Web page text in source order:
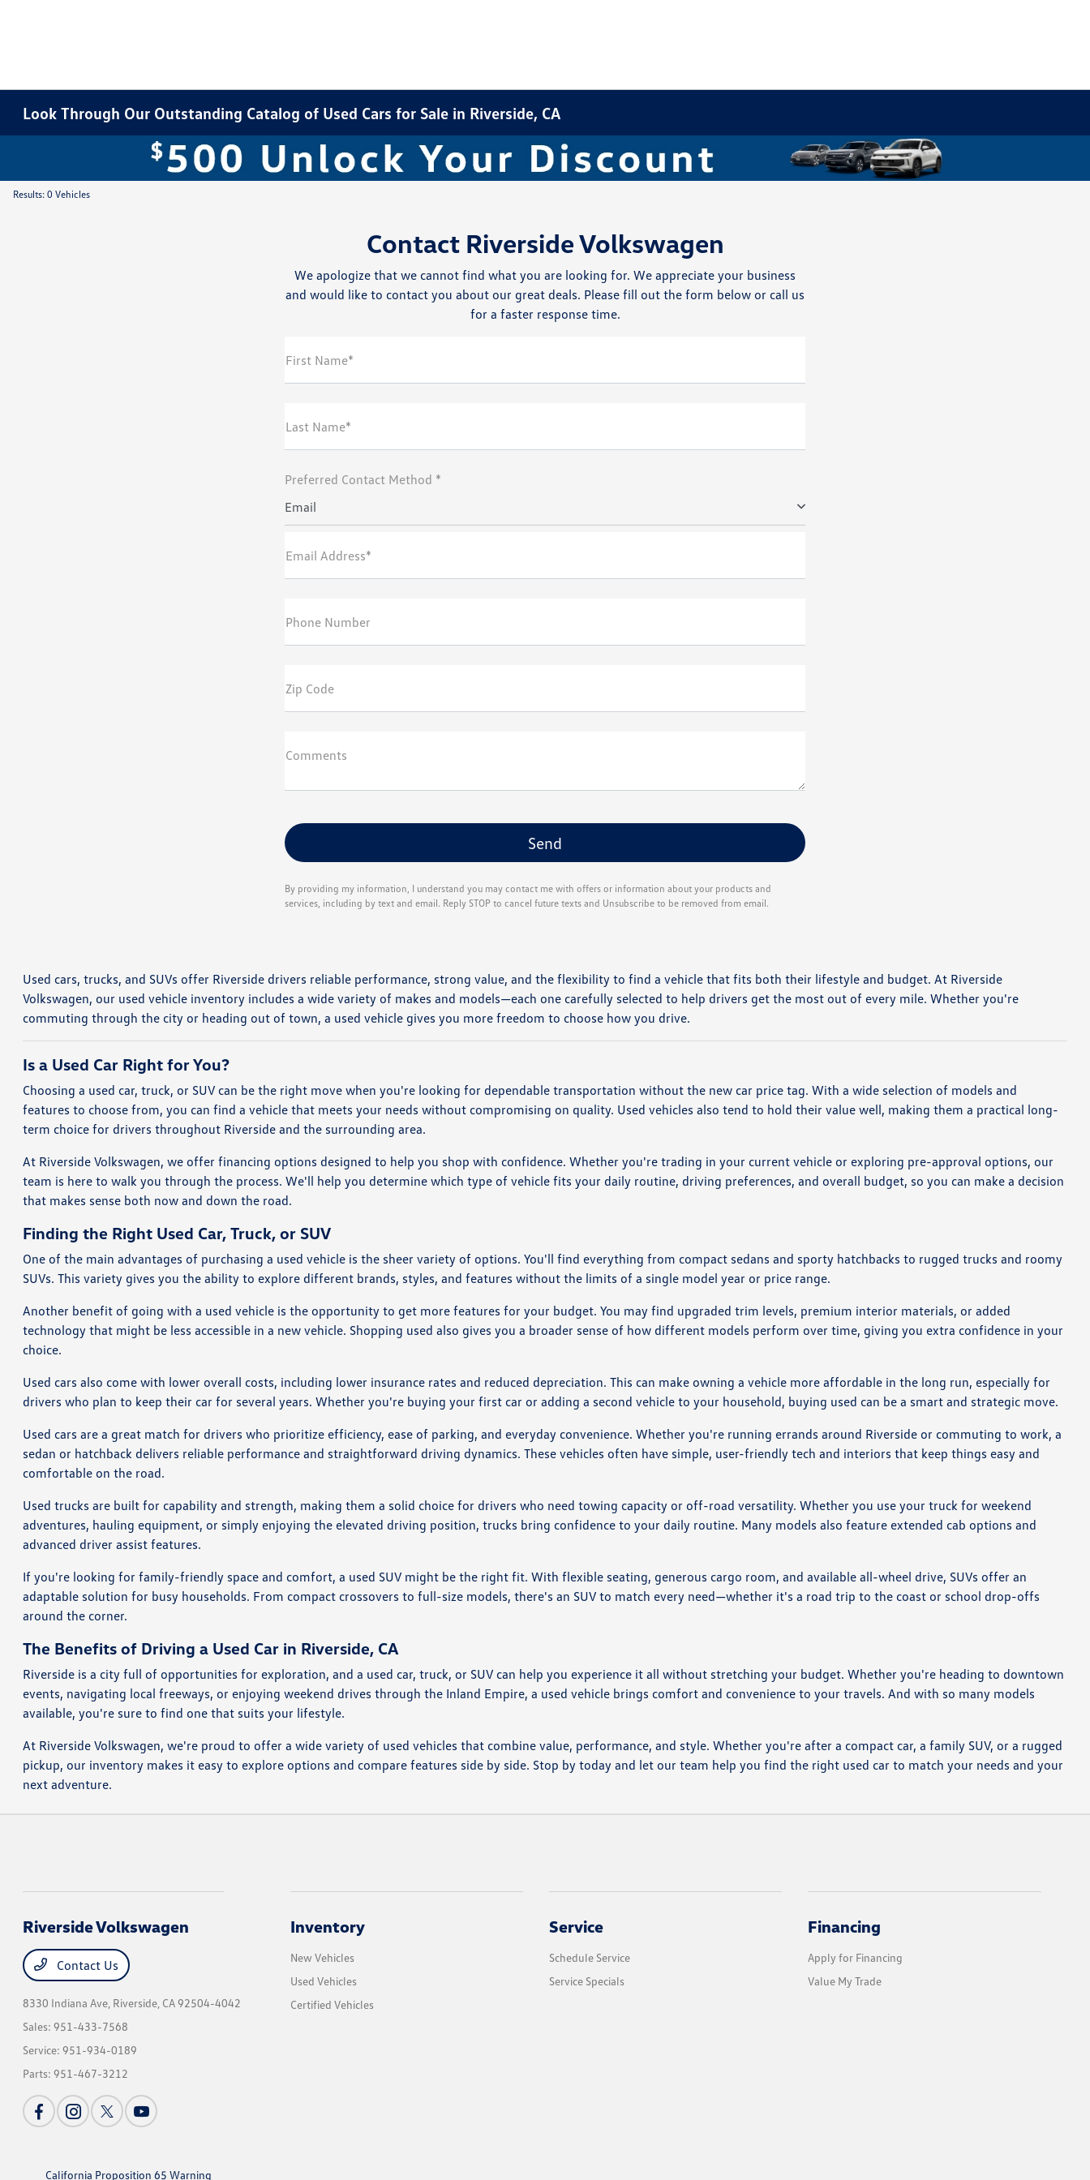
Look Through Our Outstanding Catalog of Used Cars for Sale in Riverside, CA
Results: 0 Vehicles
Contact Riverside Volkswagen
We apologize that we cannot find what you are looking for. We appreciate your business
and would like to contact you about our great deals. Please fill out the form below or call us
for a faster response time.
First Name*
Last Name*
Preferred Contact Method *
Email
Email Address*
Phone Number
Zip Code
Comments
By providing my information, I understand you may contact me with offers or information about your products and
services, including by text and email. Reply STOP to cancel future texts and Unsubscribe to be removed from email.
Used cars, trucks, and SUVs offer Riverside drivers reliable performance, strong value, and the flexibility to find a vehicle that fits both their lifestyle and budget. At Riverside
Volkswagen, our used vehicle inventory includes a wide variety of makes and models—each one carefully selected to help drivers get the most out of every mile. Whether you're
commuting through the city or heading out of town, a used vehicle gives you more freedom to choose how you drive.
Is a Used Car Right for You?
Choosing a used car, truck, or SUV can be the right move when you're looking for dependable transportation without the new car price tag. With a wide selection of models and
features to choose from, you can find a vehicle that meets your needs without compromising on quality. Used vehicles also tend to hold their value well, making them a practical long-
term choice for drivers throughout Riverside and the surrounding area.
At Riverside Volkswagen, we offer financing options designed to help you shop with confidence. Whether you're trading in your current vehicle or exploring pre-approval options, our
team is here to walk you through the process. We'll help you determine which type of vehicle fits your daily routine, driving preferences, and overall budget, so you can make a decision
that makes sense both now and down the road.
Finding the Right Used Car, Truck, or SUV
One of the main advantages of purchasing a used vehicle is the sheer variety of options. You'll find everything from compact sedans and sporty hatchbacks to rugged trucks and roomy
SUVs. This variety gives you the ability to explore different brands, styles, and features without the limits of a single model year or price range.
Another benefit of going with a used vehicle is the opportunity to get more features for your budget. You may find upgraded trim levels, premium interior materials, or added
technology that might be less accessible in a new vehicle. Shopping used also gives you a broader sense of how different models perform over time, giving you extra confidence in your
choice.
Used cars also come with lower overall costs, including lower insurance rates and reduced depreciation. This can make owning a vehicle more affordable in the long run, especially for
drivers who plan to keep their car for several years. Whether you're buying your first car or adding a second vehicle to your household, buying used can be a smart and strategic move.
Used cars are a great match for drivers who prioritize efficiency, ease of parking, and everyday convenience. Whether you're running errands around Riverside or commuting to work, a
sedan or hatchback delivers reliable performance and straightforward driving dynamics. These vehicles often have simple, user-friendly tech and interiors that keep things easy and
comfortable on the road.
Used trucks are built for capability and strength, making them a solid choice for drivers who need towing capacity or off-road versatility. Whether you use your truck for weekend
adventures, hauling equipment, or simply enjoying the elevated driving position, trucks bring confidence to your daily routine. Many models also feature extended cab options and
advanced driver assist features.
If you're looking for family-friendly space and comfort, a used SUV might be the right fit. With flexible seating, generous cargo room, and available all-wheel drive, SUVs offer an
adaptable solution for busy households. From compact crossovers to full-size models, there's an SUV to match every need—whether it's a road trip to the coast or school drop-offs
around the corner.
The Benefits of Driving a Used Car in Riverside, CA
Riverside is a city full of opportunities for exploration, and a used car, truck, or SUV can help you experience it all without stretching your budget. Whether you're heading to downtown
events, navigating local freeways, or enjoying weekend drives through the Inland Empire, a used vehicle brings comfort and convenience to your travels. And with so many models
available, you're sure to find one that suits your lifestyle.
At Riverside Volkswagen, we're proud to offer a wide variety of used vehicles that combine value, performance, and style. Whether you're after a compact car, a family SUV, or a rugged
pickup, our inventory makes it easy to explore options and compare features side by side. Stop by today and let our team help you find the right used car to match your needs and your
next adventure.
Riverside Volkswagen
Contact Us
8330 Indiana Ave, Riverside, CA 92504-4042
Sales:951-433-7568
Service:951-934-0189
Parts:951-467-3212
Inventory
New Vehicles
Used Vehicles
Certified Vehicles
Service
Schedule Service
Service Specials
Financing
Apply for Financing
Value My Trade
California Proposition 65 Warning